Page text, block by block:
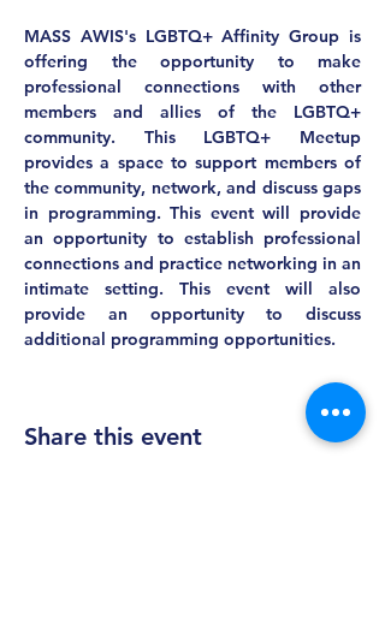
MASS AWIS's LGBTQ+ Affinity Group is
offering the opportunity to make
professional connections with other
members and allies of the LGBTQ+
community. This LGBTQ+ Meetup
provides a space to support members of
the community, network, and discuss gaps
in programming. This event will provide
an opportunity to establish professional
connections and practice networking in an
intimate setting. This event will also
provide an opportunity to discuss
additional programming opportunities.
Share this event